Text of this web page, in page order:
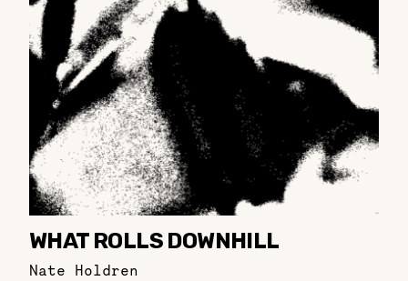
WHAT ROLLS DOWNHILL
Nate Holdren